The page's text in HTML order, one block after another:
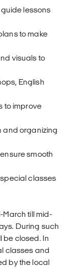
lessons
to make
visuals to
English
to improve
and organizing
smooth
classes
March till mid-
During such
be closed. In
classes and
by the local